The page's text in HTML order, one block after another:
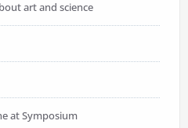
art and science
at Symposium